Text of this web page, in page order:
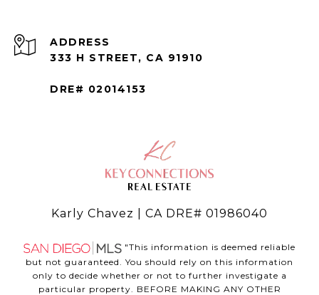
ADDRESS
333 H STREET, CA 91910
DRE# 02014153
Karly Chavez | CA DRE# 01986040
"This information is deemed reliable
but not guaranteed. You should rely on this information
only to decide whether or not to further investigate a
particular property. BEFORE MAKING ANY OTHER